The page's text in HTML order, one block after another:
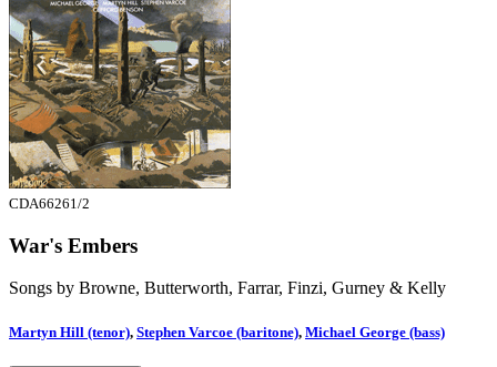
CDA66261/2
War's Embers
Songs by Browne, Butterworth, Farrar, Finzi, Gurney & Kelly
Martyn Hill (tenor), Stephen Varcoe (baritone), Michael George (bass)